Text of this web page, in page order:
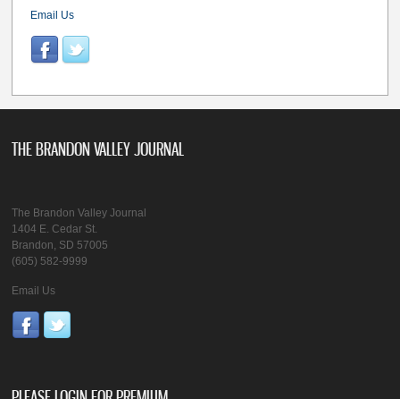
Email Us
THE BRANDON VALLEY JOURNAL
The Brandon Valley Journal
1404 E. Cedar St.
Brandon, SD 57005
(605) 582-9999
Email Us